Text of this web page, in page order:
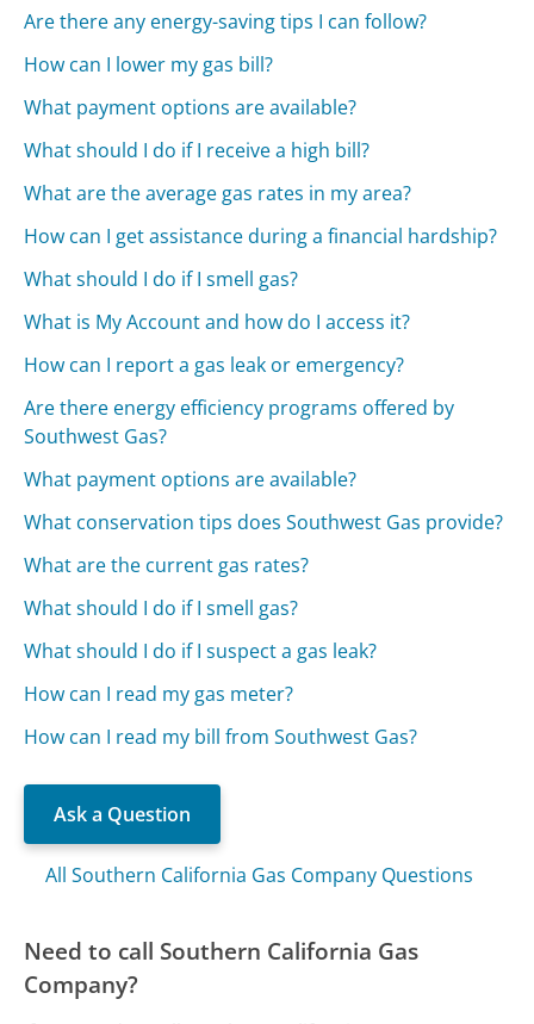
Are there any energy-saving tips I can follow?
How can I lower my gas bill?
What payment options are available?
What should I do if I receive a high bill?
What are the average gas rates in my area?
How can I get assistance during a financial hardship?
What should I do if I smell gas?
What is My Account and how do I access it?
How can I report a gas leak or emergency?
Are there energy efficiency programs offered by
Southwest Gas?
What payment options are available?
What conservation tips does Southwest Gas provide?
What are the current gas rates?
What should I do if I smell gas?
What should I do if I suspect a gas leak?
How can I read my gas meter?
How can I read my bill from Southwest Gas?
Ask a Question
All Southern California Gas Company Questions
Need to call Southern California Gas
Company?